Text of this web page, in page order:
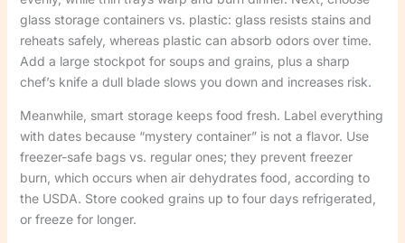
glass storage containers vs. plastic: glass resists stains and
reheats safely, whereas plastic can absorb odors over time.
Add a large stockpot for soups and grains, plus a sharp
chef’s knife a dull blade slows you down and increases risk.
Meanwhile, smart storage keeps food fresh. Label everything
with dates because “mystery container” is not a flavor. Use
freezer-safe bags vs. regular ones; they prevent freezer
burn, which occurs when air dehydrates food, according to
the USDA. Store cooked grains up to four days refrigerated,
or freeze for longer.